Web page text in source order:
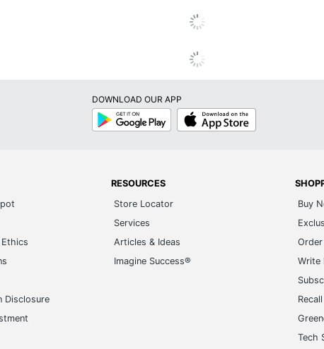
DOWNLOAD OUR APP
Google
Play
App
Store
Disclosure
RESOURCES
Store Locator
Services
Articles & Ideas
Imagine Success®
Buy
Write
Tech